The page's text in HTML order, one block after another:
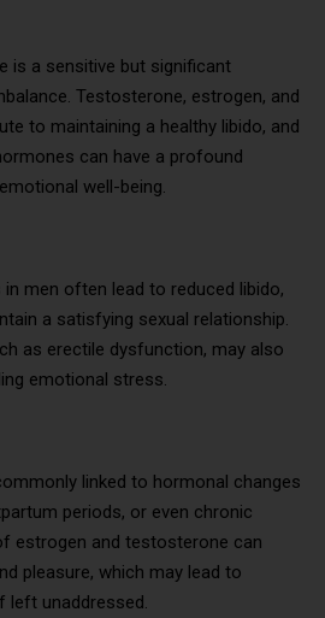
is a sensitive but significant
Testosterone, estrogen, and
to maintaining a healthy libido, and
can have a profound
well-being.
men often lead to reduced libido,
a satisfying sexual relationship.
as erectile dysfunction, may also
emotional stress.
linked to hormonal changes
periods, or even chronic
estrogen and testosterone can
pleasure, which may lead to
left unaddressed.